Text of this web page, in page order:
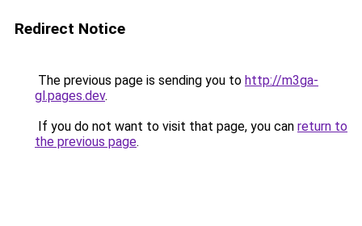
Redirect Notice
The previous page is sending you to http://m3ga-
gl.pages.dev.
If you do not want to visit that page, you can return to
the previous page.